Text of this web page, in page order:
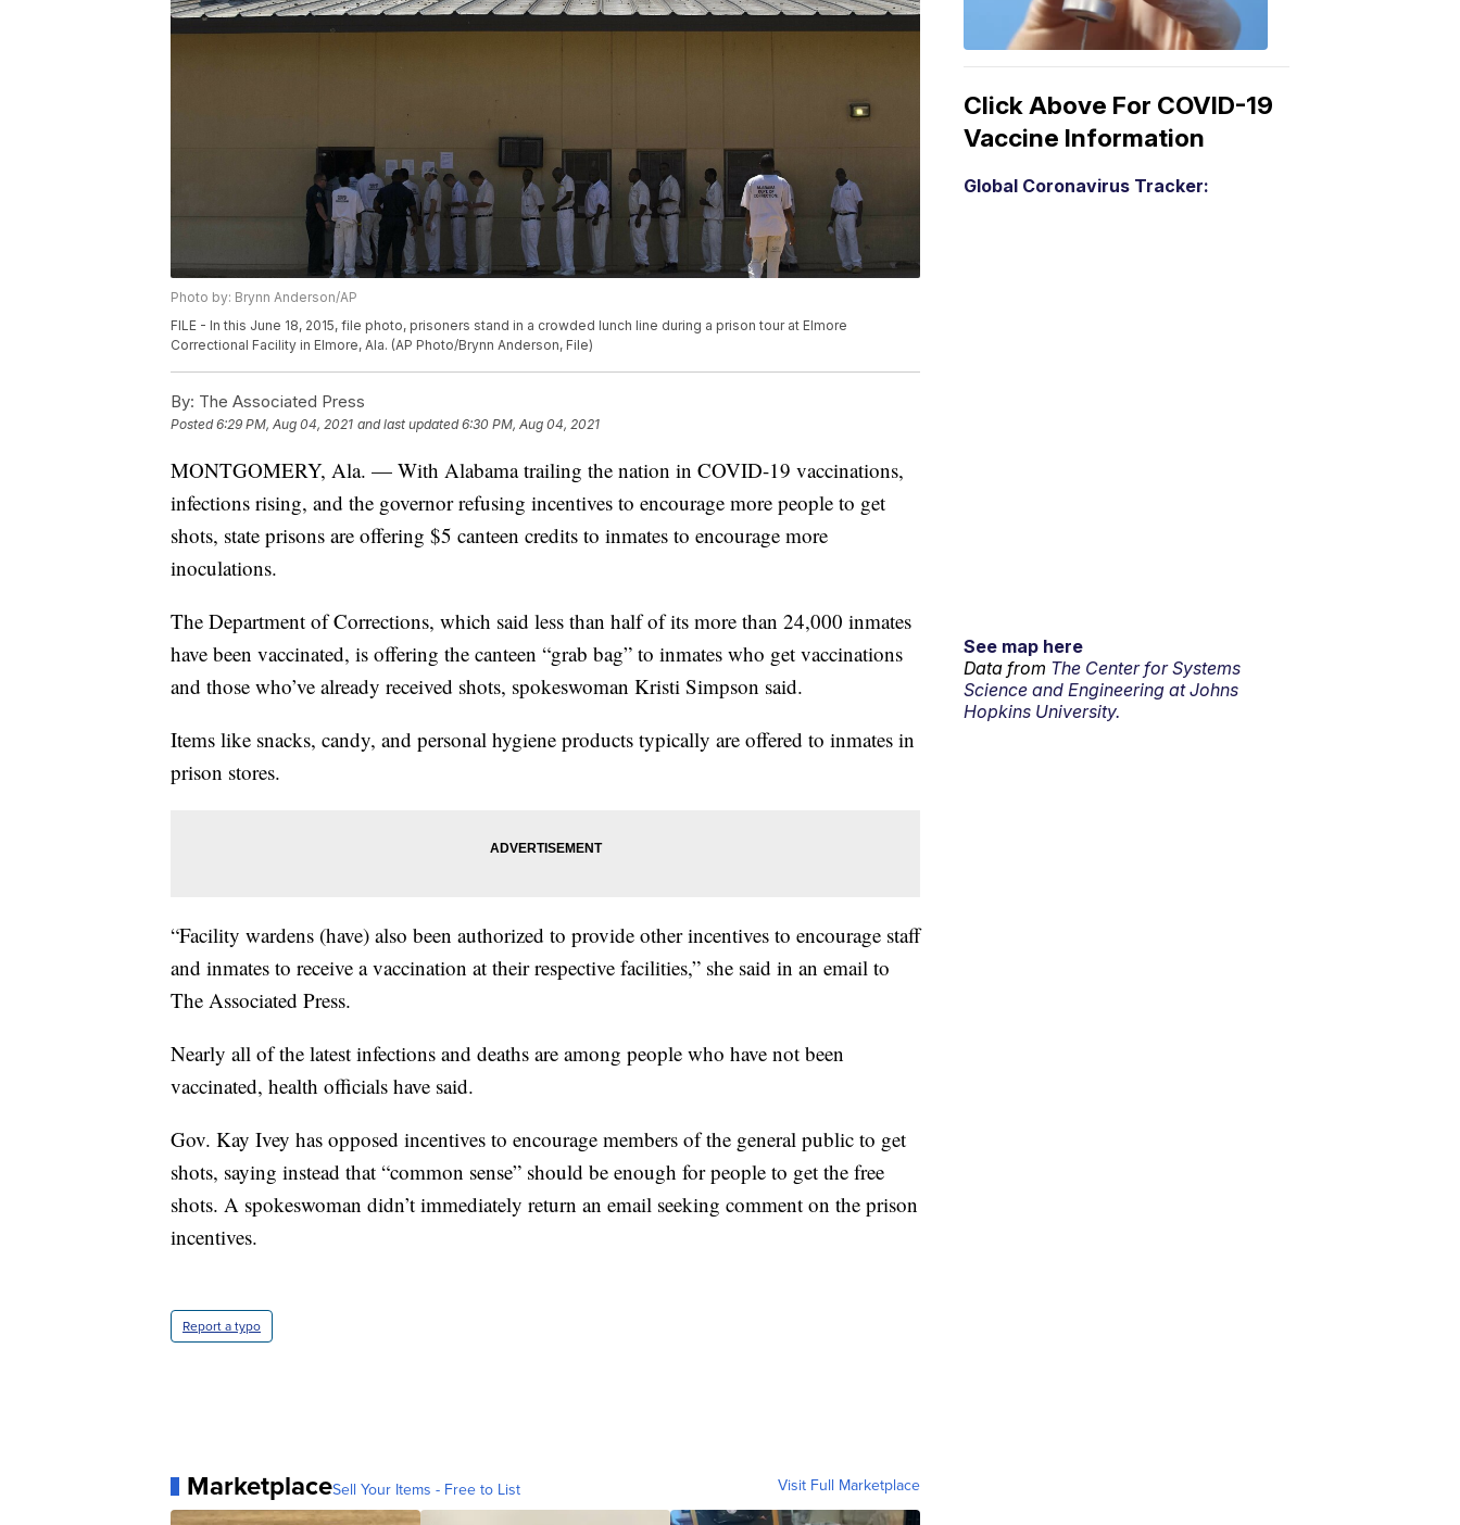
Photo by: Brynn Anderson/AP
FILE - In this June 18, 2015, file photo, prisoners stand in a crowded lunch line during a prison tour at Elmore
Correctional Facility in Elmore, Ala. (AP Photo/Brynn Anderson, File)
By: The Associated Press
Posted6:29 PM, Aug 04, 2021 and last updated 6:30 PM, Aug 04, 2021
MONTGOMERY, Ala. — With Alabama trailing the nation in COVID-19 vaccinations,
infections rising, and the governor refusing incentives to encourage more people to get
shots, state prisons are offering $5 canteen credits to inmates to encourage more
inoculations.
The Department of Corrections, which said less than half of its more than 24,000 inmates
have been vaccinated, is offering the canteen “grab bag” to inmates who get vaccinations
and those who’ve already received shots, spokeswoman Kristi Simpson said.
Items like snacks, candy, and personal hygiene products typically are offered to inmates in
prison stores.
“Facility wardens (have) also been authorized to provide other incentives to encourage staff
and inmates to receive a vaccination at their respective facilities,” she said in an email to
The Associated Press.
Nearly all of the latest infections and deaths are among people who have not been
vaccinated, health officials have said.
Gov. Kay Ivey has opposed incentives to encourage members of the general public to get
shots, saying instead that “common sense” should be enough for people to get the free
shots. A spokeswoman didn’t immediately return an email seeking comment on the prison
incentives.
Report a typo
MarketplaceSell Your Items - Free to List Visit Full Marketplace
Click Above For COVID-19
Vaccine Information
Global Coronavirus Tracker:
See map here
Data from The Center for Systems
Science and Engineering at Johns
Hopkins University.